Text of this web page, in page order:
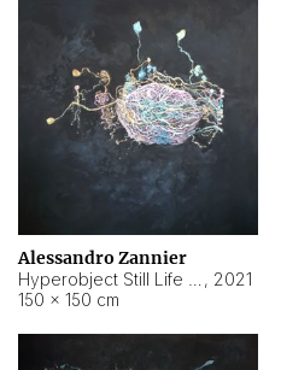
Alessandro Zannier
, 2021
150 × 150 cm